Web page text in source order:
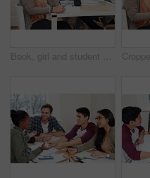
Book, girl and student writing at university studying with friends for test, assignment or exam. Reading, education and female person with notes for research with classmates at college campus.